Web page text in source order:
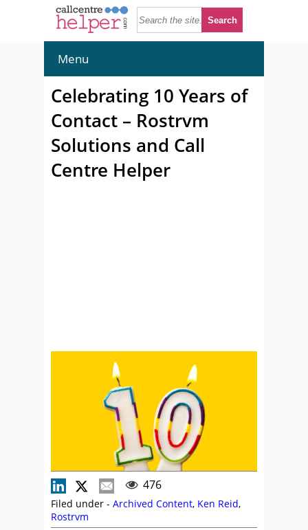
Menu
Celebrating 10 Years of
Contact – Rostrvm
Solutions and Call
Centre Helper
476
Filed under - Archived Content, Ken Reid,
Rostrvm